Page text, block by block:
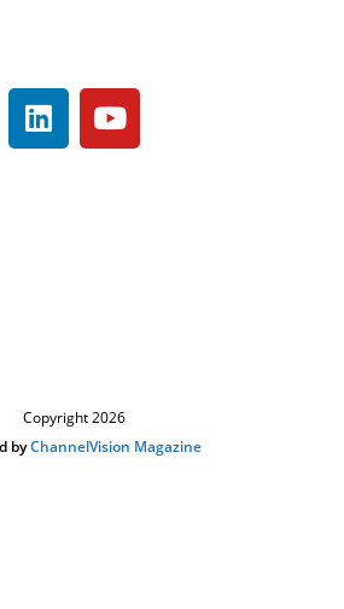
Copyright 2026
byChannelVision Magazine